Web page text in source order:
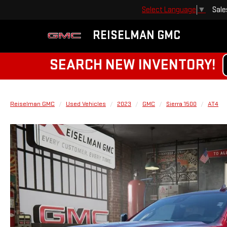
REISELMAN GMC
Select Language ▼
SEARCH NEW INVENTORY!
Reiselman GMC Used Vehicles 2023 GMC Sierra 1500 AT4